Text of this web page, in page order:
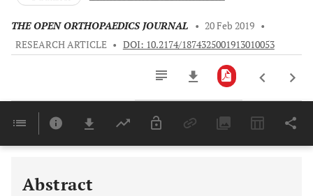
THE OPEN ORTHOPAEDICS JOURNAL • 20 Feb 2019 •
RESEARCH ARTICLE • DOI: 10.2174/1874325001913010053
Last 6 Months 11,803
Abstract